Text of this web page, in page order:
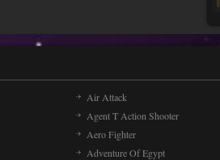
Air Attack
Agent T Action Shooter
Aero Fighter
Adventure Of Egypt